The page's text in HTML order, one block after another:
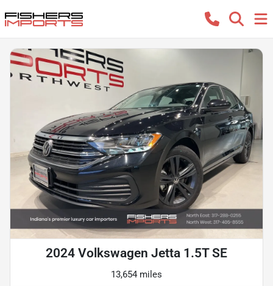
2024 Volkswagen Jetta 1.5T SE
13,654 miles